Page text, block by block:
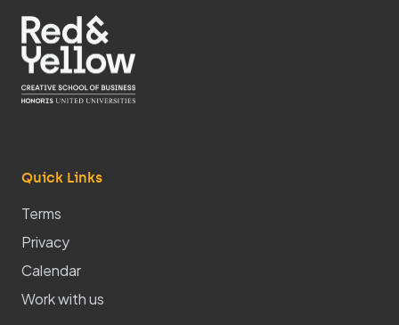
Quick Links
Terms
Privacy
Calendar
Work with us